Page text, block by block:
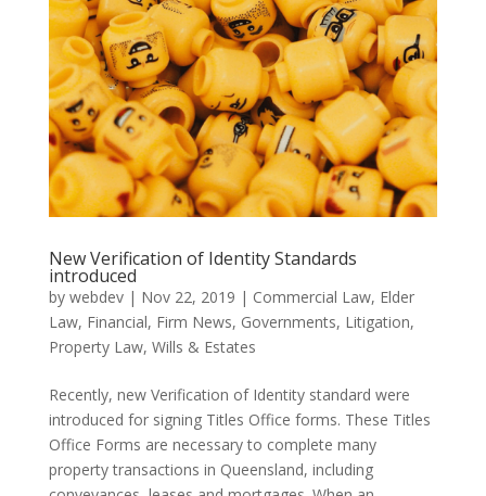
New Verification of Identity Standards
introduced
by webdev| Nov 22, 2019 | Commercial Law, Elder
Law, Financial, Firm News, Governments, Litigation,
Property Law, Wills & Estates
Recently, new Verification of Identity standard were
introduced for signing Titles Office forms. These Titles
Office Forms are necessary to complete many
property transactions in Queensland, including